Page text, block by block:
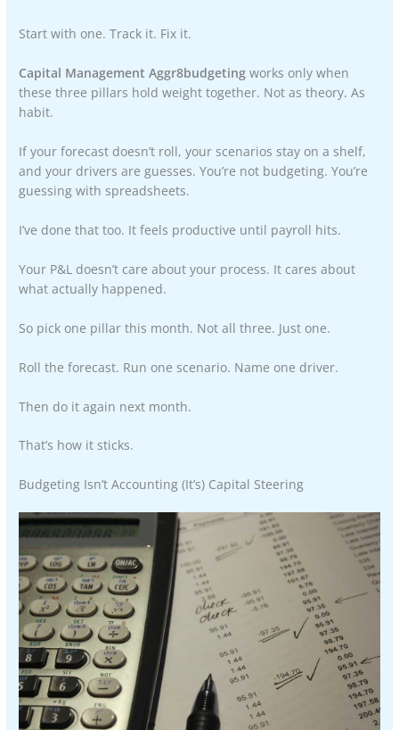
Start with one. Track it. Fix it.
Capital Management Aggr8budgeting works only when
these three pillars hold weight together. Not as theory. As
habit.
If your forecast doesn’t roll, your scenarios stay on a shelf,
and your drivers are guesses. You’re not budgeting. You’re
guessing with spreadsheets.
I’ve done that too. It feels productive until payroll hits.
Your P&L doesn’t care about your process. It cares about
what actually happened.
So pick one pillar this month. Not all three. Just one.
Roll the forecast. Run one scenario. Name one driver.
Then do it again next month.
That’s how it sticks.
Budgeting Isn’t Accounting (It’s) Capital Steering